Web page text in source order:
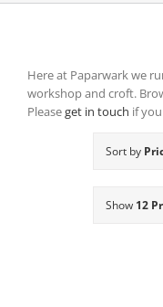
Here at Paparwark we
workshop and croft.
Pleaseget in touch if
Sort by
Show 12